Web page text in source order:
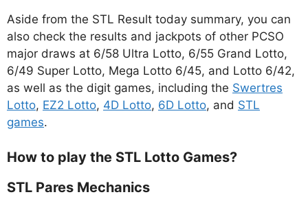
Aside from the STL Result today summary, you can
also check the results and jackpots of other PCSO
major draws at 6/58 Ultra Lotto, 6/55 Grand Lotto,
6/49 Super Lotto, Mega Lotto 6/45, and Lotto 6/42,
as well as the digit games, including the Swertres
Lotto, EZ2 Lotto, 4D Lotto, 6D Lotto, and STL
games.
How to play the STL Lotto Games?
STL Pares Mechanics